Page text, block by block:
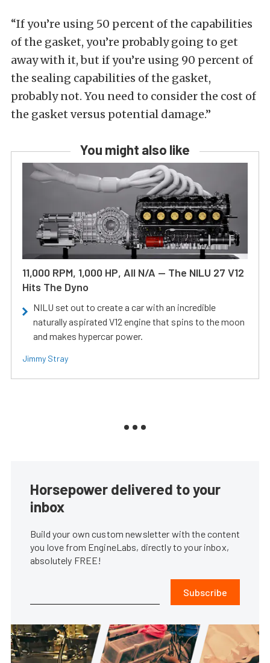
“If you’re using 50 percent of the capabilities
of the gasket, you’re probably going to get
away with it, but if you’re using 90 percent of
the sealing capabilities of the gasket,
probably not. You need to consider the cost of
the gasket versus potential damage.”
You might also like
11,000 RPM, 1,000 HP, All N/A — The NILU 27 V12
Hits The Dyno
NILU set out to create a car with an incredible
naturally aspirated V12 engine that spins to the moon
and makes hypercar power.
Jimmy Stray
Horsepower delivered to your
inbox
Build your own custom newsletter with the content
you love from EngineLabs, directly to your inbox,
absolutely FREE!
Subscribe